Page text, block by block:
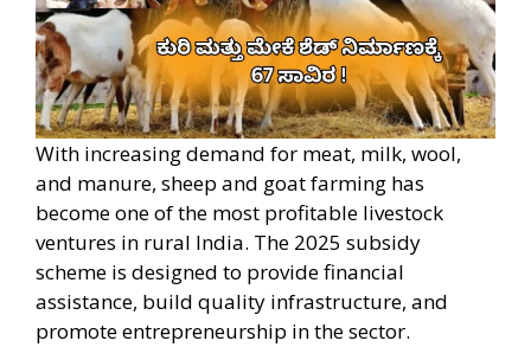
With increasing demand for meat, milk, wool,
and manure, sheep and goat farming has
become one of the most profitable livestock
ventures in rural India. The 2025 subsidy
scheme is designed to provide financial
assistance, build quality infrastructure, and
promote entrepreneurship in the sector.